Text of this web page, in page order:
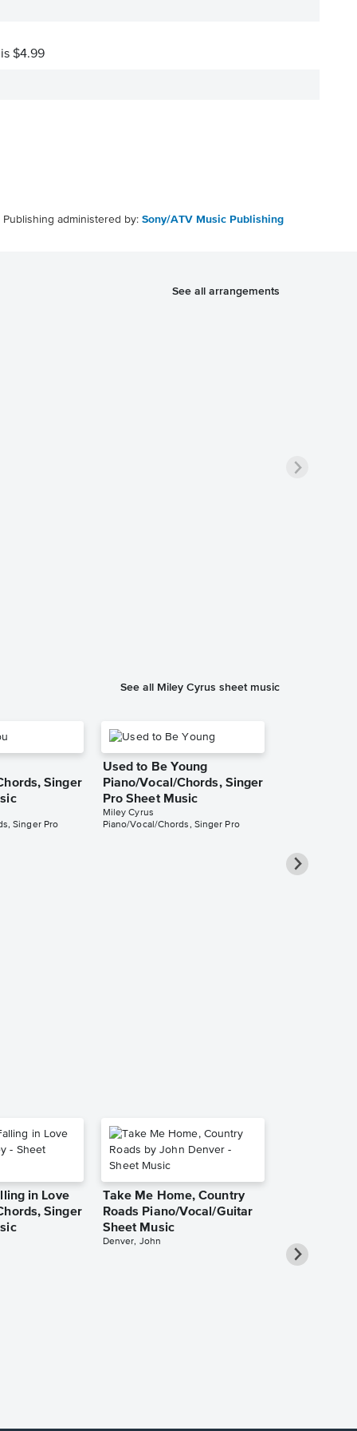
$4.99
Publishing administered by: Sony/ATV Music Publishing
See all arrangements
See all Miley Cyrus sheet music
Singer
Singer Pro
Used to Be Young
Piano/Vocal/Chords, Singer
Pro Sheet Music
Miley Cyrus
Piano/Vocal/Chords, Singer Pro
in Love
Singer
Take Me Home, Country
Roads Piano/Vocal/Guitar
Sheet Music
Denver, John